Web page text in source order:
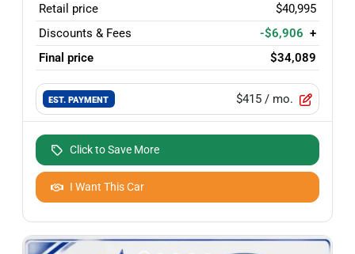
Retail price
$40,995
Discounts & Fees
-$6,906 +
Final price
$34,089
EST. PAYMENT $415 / mo.
Click to Save More
I Want This Car